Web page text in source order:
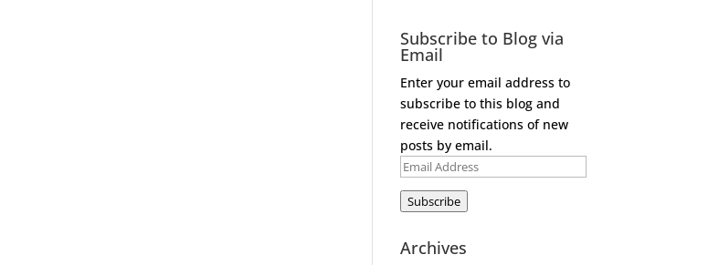
Subscribe to Blog via
Email
Enter your email address to
subscribe to this blog and
receive notifications of new
posts by email.
Email
Subscribe
Archives